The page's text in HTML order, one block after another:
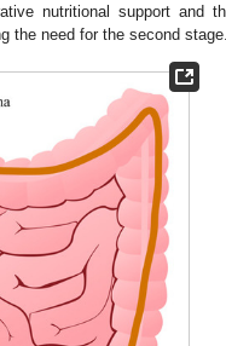
nutritional support and
the need for the second stage.